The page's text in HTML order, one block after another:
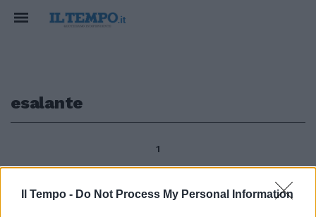
Il Tempo - Do Not Process My Personal Information
esalante
1